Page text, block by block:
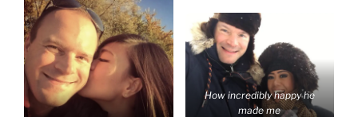
How incredibly happy he
made me